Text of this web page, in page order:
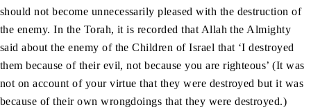
should not become unnecessarily pleased with the destruction of
the enemy. In the Torah, it is recorded that Allah the Almighty
said about the enemy of the Children of Israel that ‘I destroyed
them because of their evil, not because you are righteous’ (It was
not on account of your virtue that they were destroyed but it was
because of their own wrongdoings that they were destroyed.)